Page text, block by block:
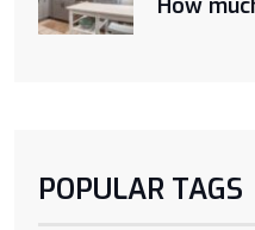
How
POPULAR TAGS